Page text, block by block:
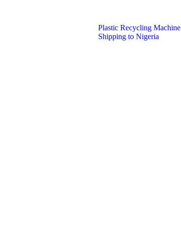
Plastic Recycling Machine
Shipping to Nigeria